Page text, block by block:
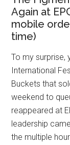
Again at
mobile
time)
To my surprise,
International
Buckets that
weekend to
reappeared at
leadership
the multiple